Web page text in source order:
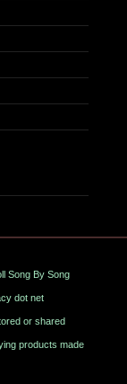
Song By Song
dot net
or shared
products made